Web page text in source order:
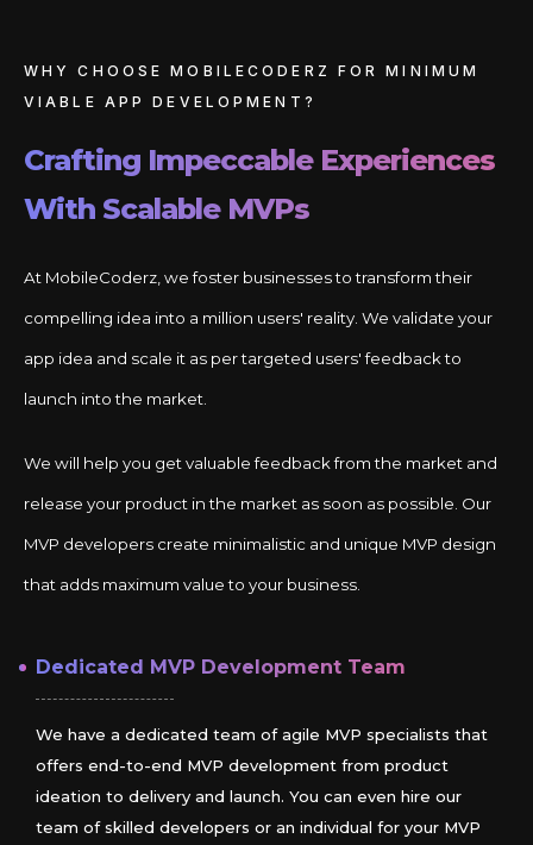
WHY CHOOSE MOBILECODERZ FOR MINIMUM
VIABLE APP DEVELOPMENT?
Crafting Impeccable Experiences
With Scalable MVPs
At MobileCoderz, we foster businesses to transform their
compelling idea into a million users' reality. We validate your
app idea and scale it as per targeted users' feedback to
launch into the market.
We will help you get valuable feedback from the market and
release your product in the market as soon as possible. Our
MVP developers create minimalistic and unique MVP design
that adds maximum value to your business.
Dedicated MVP Development Team
We have a dedicated team of agile MVP specialists that
offers end-to-end MVP development from product
ideation to delivery and launch. You can even hire our
team of skilled developers or an individual for your MVP